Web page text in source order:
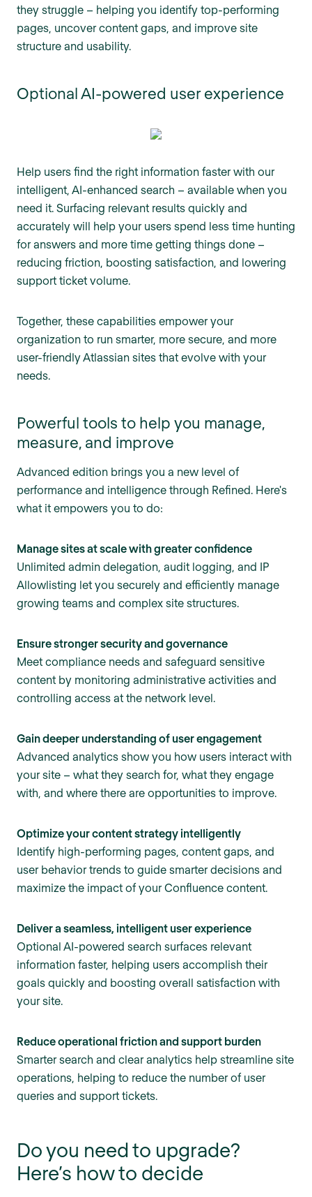
they struggle – helping you identify top-performing
pages, uncover content gaps, and improve site
structure and usability.
Optional AI-powered user experience
Help users find the right information faster with our
intelligent, AI-enhanced search – available when you
need it. Surfacing relevant results quickly and
accurately will help your users spend less time hunting
for answers and more time getting things done –
reducing friction, boosting satisfaction, and lowering
support ticket volume.
Together, these capabilities empower your
organization to run smarter, more secure, and more
user-friendly Atlassian sites that evolve with your
needs.
Powerful tools to help you manage,
measure, and improve
Advanced edition brings you a new level of
performance and intelligence through Refined. Here's
what it empowers you to do:
Manage sites at scale with greater confidence
Unlimited admin delegation, audit logging, and IP
Allowlisting let you securely and efficiently manage
growing teams and complex site structures.
Ensure stronger security and governance
Meet compliance needs and safeguard sensitive
content by monitoring administrative activities and
controlling access at the network level.
Gain deeper understanding of user engagement
Advanced analytics show you how users interact with
your site – what they search for, what they engage
with, and where there are opportunities to improve.
Optimize your content strategy intelligently
Identify high-performing pages, content gaps, and
user behavior trends to guide smarter decisions and
maximize the impact of your Confluence content.
Deliver a seamless, intelligent user experience
Optional AI-powered search surfaces relevant
information faster, helping users accomplish their
goals quickly and boosting overall satisfaction with
your site.
Reduce operational friction and support burden
Smarter search and clear analytics help streamline site
operations, helping to reduce the number of user
queries and support tickets.
Do you need to upgrade?
Here’s how to decide